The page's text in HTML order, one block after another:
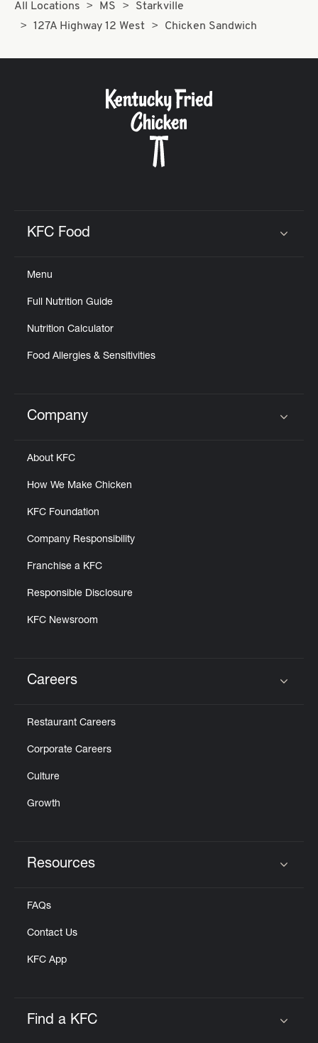
All Locations MS
Starkville
127A Highway 12 West
Chicken Sandwich
KFC Food
Menu
Full Nutrition Guide
Nutrition Calculator
Food Allergies & Sensitivities
Click to expand or collapse content
Company
About KFC
How We Make Chicken
KFC Foundation
Company Responsibility
Franchise a KFC
Responsible Disclosure
KFC Newsroom
Careers
Restaurant Careers
Corporate Careers
Culture
Growth
Resources
FAQs
Contact Us
KFC App
Find a KFC